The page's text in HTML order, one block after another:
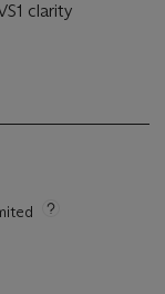
clarity